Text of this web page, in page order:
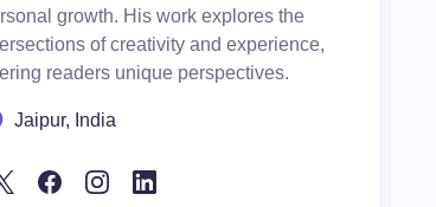
growth. His work explores the
of creativity and experience,
readers unique perspectives.
Jaipur, India